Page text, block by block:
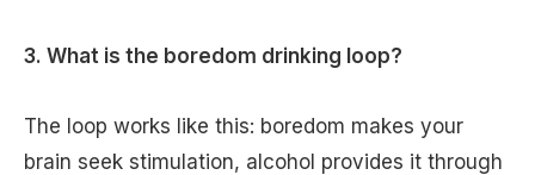
3. What is the boredom drinking loop?
The loop works like this: boredom makes your
brain seek stimulation, alcohol provides it through